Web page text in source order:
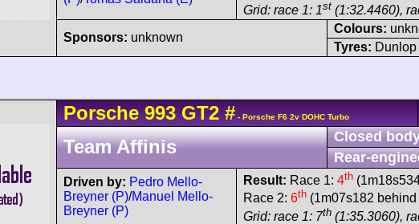
Grid: race 1: 1st (1:32.4460),
Sponsors: unknown
Colours:
Tyres: Dunlop
Porsche 993 GT2 # - Porsche F6 2v DOHC Turbo
Team Affinis
Closed
Rear-
Driven by: Pedro Mello-
Breyner (P)/Manuel Mello-
Breyner (P)
Result: Race 1: 4th
Race 2: 6th (1m07s182
Grid: race 1: 7th (1:35.3060),